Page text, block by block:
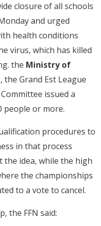
closure of all schools
and urged
health conditions
virus, which has killed
the Ministry of
Grand Est League
issued a
people or more.
procedures to
in that process
the idea, while the high
the championships
to a vote to cancel.
the FFN said: